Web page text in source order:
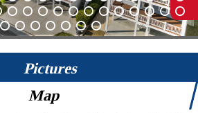
27 28 29 30 31 32 33 34 35 36 37 38
46 47 48 49 50 51 52 53 54 55 56 57
59 60 61 62 63 64 65
Pictures
Map